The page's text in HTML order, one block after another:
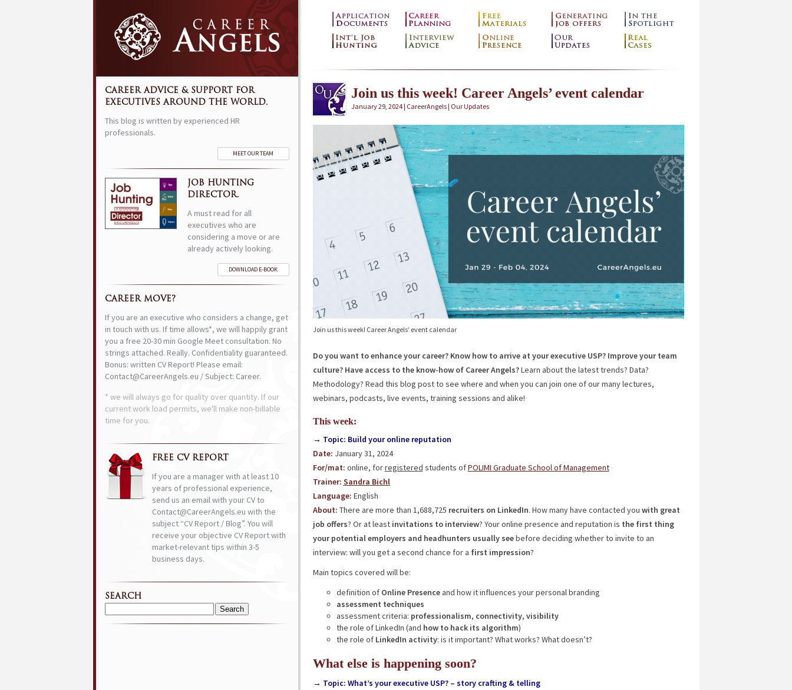
Join us this week! Career Angels’ event calendar
January 29, 2024 | CareerAngels | Our Updates
Join us this week! Career Angels’ event calendar
Do you want to enhance your career? Know how to arrive at your executive USP? Improve your team
culture? Have access to the know-how of Career Angels?Learn about the latest trends? Data?
Methodology? Read this blog post to see where and when you can join one of our many lectures,
webinars, podcasts, live events, training sessions and alike!
This week:
→ Topic: Build your online reputation
Date: January 31, 2024
For/mat: online, forregistered students ofPOLIMI Graduate School of Management
Trainer: Sandra Bichl
Language: English
About: There are more than 1,688,725 recruiters on LinkedIn. How many have contacted you with great
job offers? Or at least invitations to interview? Your online presence and reputation is the first thing
your potential employers and headhunters usually seebefore deciding whether to invite to an
interview: will you get a second chance for a first impression?
Main topics covered will be:
definition of Online Presenceand how it influences your personal branding
assessment techniques
assessment criteria: professionalism, connectivity, visibility
the role of LinkedIn (and how to hack its algorithm)
the role of LinkedIn activity: is it important? What works? What doesn’t?
What else is happening soon?
→ Topic: What’s your executive USP? – story crafting & telling
CAREER ADVICE & SUPPORT FOR
EXECUTIVES AROUND THE WORLD.
This blog is written by experienced HR
professionals.
MEET OUR TEAM
JOB HUNTING
DIRECTOR.
A must read for all
executives who are
considering a move or are
already actively looking.
DOWNLOAD E-BOOK
CAREER MOVE?
If you are an executive who considers a change, get
in touch with us. If time allows*, we will happily grant
you a free 20-30 min Google Meet consultation. No
strings attached. Really. Confidentiality guaranteed.
Bonus: written CV Report! Please email:
Contact@CareerAngels.eu / Subject: Career.
* we will always go for quality over quantity. If our
current work load permits, we'll make non-billable
time for you.
FREE CV REPORT
If you are a manager with at least 10
years of professional experience,
send us an email with your CV to
Contact@CareerAngels.eu with the
subject “CV Report / Blog”. You will
receive your objective CV Report with
market-relevant tips within 3-5
business days.
SEARCH
Search
for: